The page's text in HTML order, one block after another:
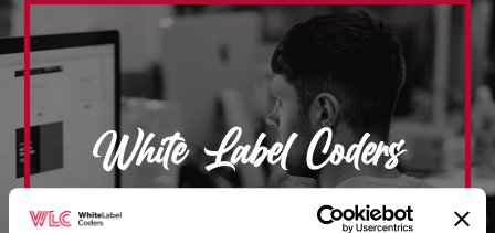
White Label Coders